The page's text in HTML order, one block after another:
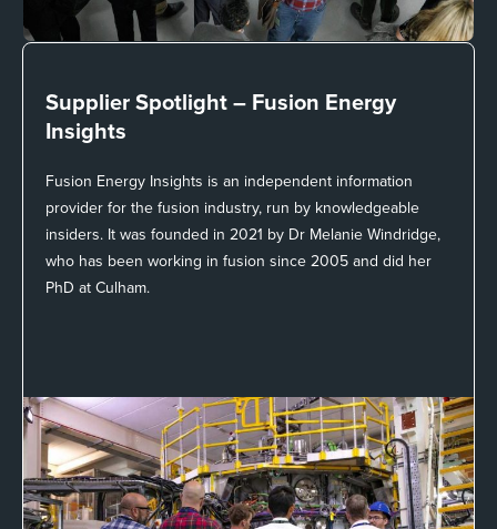
Supplier Spotlight – Fusion Energy
Insights
Fusion Energy Insights is an independent information
provider for the fusion industry, run by knowledgeable
insiders. It was founded in 2021 by Dr Melanie Windridge,
who has been working in fusion since 2005 and did her
PhD at Culham.